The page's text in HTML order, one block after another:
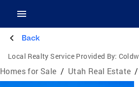
Back
Local Realty Service Provided By:
Homes for Sale / Utah Real Estate /